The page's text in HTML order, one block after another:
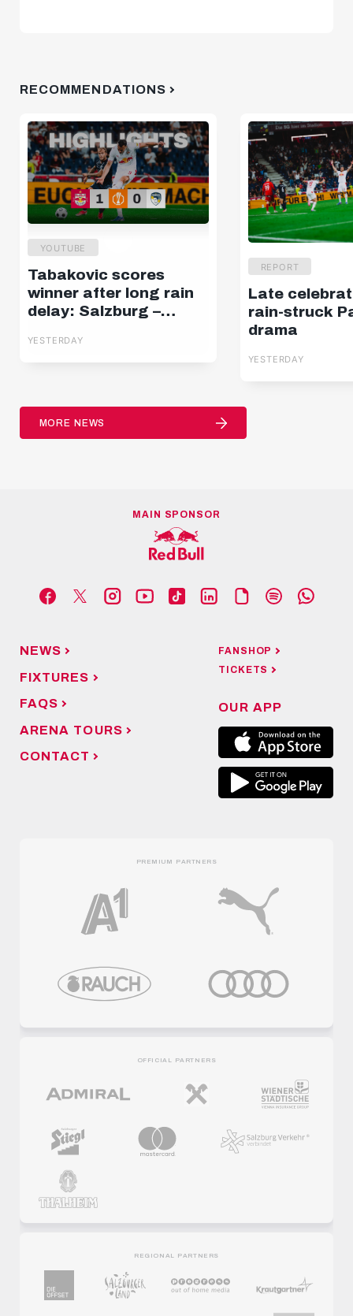
RECOMMENDATIONS
YOUTUBE
Tabakovic scores
winner after long rain
delay: Salzburg –
Europa League Q3
YESTERDAY
REPORT
Late
rain-struck
drama
YESTERDAY
MORE NEWS
MAIN SPONSOR
NEWS
FIXTURES
FAQS
ARENA TOURS
CONTACT
FANSHOP
TICKETS
OUR APP
PREMIUM PARTNERS
OFFICIAL PARTNERS
REGIONAL PARTNERS